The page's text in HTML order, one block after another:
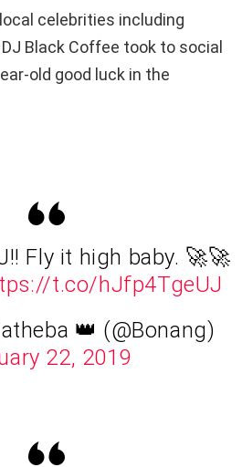
celebrities including
Black Coffee took to social
old good luck in the
Fly it high baby. 🚀🚀
t.co/hJfp4TgeUJ
👑 (@Bonang)
22, 2019